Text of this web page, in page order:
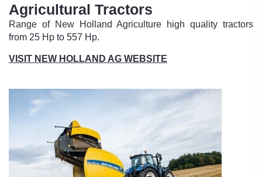
Agricultural Tractors
Range of New Holland Agriculture high quality tractors
from 25 Hp to 557 Hp.
VISIT NEW HOLLAND AG WEBSITE